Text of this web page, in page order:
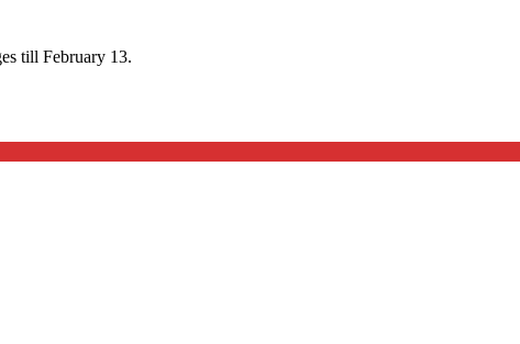
till February 13.